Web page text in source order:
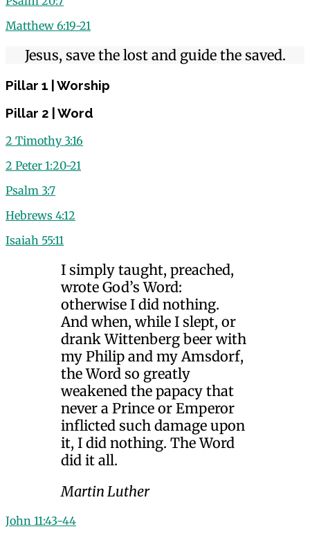
Matthew 6:19-21
Jesus, save the lost and guide the saved.
Pillar 1 | Worship
Pillar 2 | Word
2 Timothy 3:16
2 Peter 1:20-21
Psalm 3:7
Hebrews 4:12
Isaiah 55:11
I simply taught, preached,
wrote God’s Word:
otherwise I did nothing.
And when, while I slept, or
drank Wittenberg beer with
my Philip and my Amsdorf,
the Word so greatly
weakened the papacy that
never a Prince or Emperor
inflicted such damage upon
it, I did nothing. The Word
did it all.
Martin Luther
John 11:43-44